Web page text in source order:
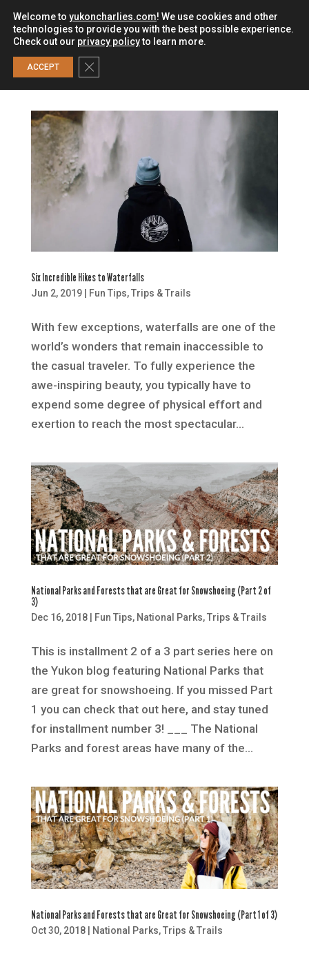
Six Incredible Hikes to Waterfalls
Jun 2, 2019| Fun Tips,Trips & Trails
With few exceptions, waterfalls are one of the
world’s wonders that remain inaccessible to
the casual traveler. To fully experience the
awe-inspiring beauty, you typically have to
expend some degree of physical effort and
exertion to reach the most spectacular...
National Parks and Forests that are Great for Snowshoeing (Part 2 of
3)
Dec 16, 2018| Fun Tips, National Parks,Trips & Trails
This is installment 2 of a 3 part series here on
the Yukon blog featuring National Parks that
are great for snowshoeing. If you missed Part
1 you can check that out here, and stay tuned
for installment number 3! ___ The National
Parks and forest areas have many of the...
National Parks and Forests that are Great for Snowshoeing (Part 1 of 3)
Oct 30, 2018| National Parks,Trips & Trails
Welcome to yukoncharlies.com! We use cookies and other
technologies to provide you with the best possible experience.
Check out our privacy policyto learn more.
ACCEPT Close GDPR Cookie Banner